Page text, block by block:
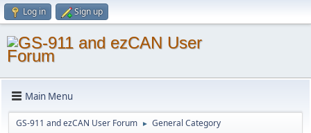
Log in Sign up
Main Menu
GS-911 and ezCAN User Forum ► General Category